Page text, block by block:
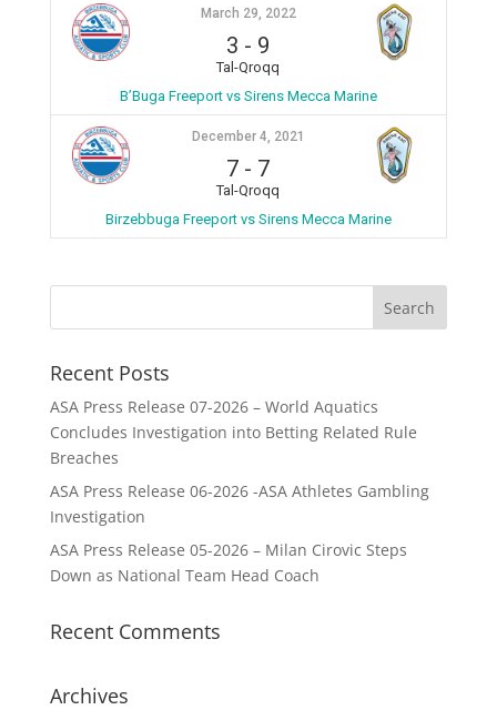
March 29, 2022
3 - 9
Tal-Qroqq
B’Buga Freeport vs Sirens Mecca Marine
December 4, 2021
7 - 7
Tal-Qroqq
Birzebbuga Freeport vs Sirens Mecca Marine
Recent Posts
ASA Press Release 07-2026 – World Aquatics
Concludes Investigation into Betting Related Rule
Breaches
ASA Press Release 06-2026 -ASA Athletes Gambling
Investigation
ASA Press Release 05-2026 – Milan Cirovic Steps
Down as National Team Head Coach
Recent Comments
Archives